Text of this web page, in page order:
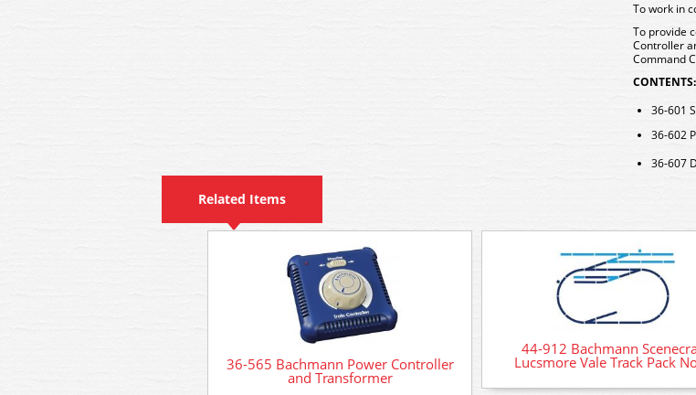
To work in
To provide
Controller
Command
CONTENTS:
36-601
36-602
36-607
Related Items
36-565 Bachmann Power Controller
and Transformer
44-912 Bachmann
Lucsmore Vale Track Pack